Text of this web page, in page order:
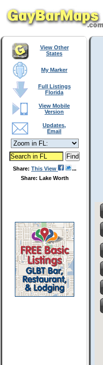
View Other
States
My Marker
Full Listings
Florida
View Mobile
Version
Updates,
Email
Share: This View
Share: Lake Worth